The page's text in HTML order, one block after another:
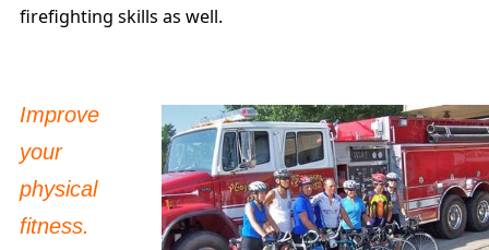
firefighting skills as well.
Improve
your
physical
fitness.